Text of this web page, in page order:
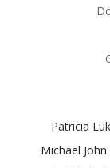
Patricia
Michael John